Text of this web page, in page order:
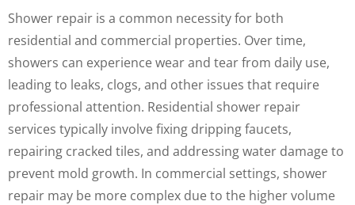
Shower repair is a common necessity for both
residential and commercial properties. Over time,
showers can experience wear and tear from daily use,
leading to leaks, clogs, and other issues that require
professional attention. Residential shower repair
services typically involve fixing dripping faucets,
repairing cracked tiles, and addressing water damage to
prevent mold growth. In commercial settings, shower
repair may be more complex due to the higher volume